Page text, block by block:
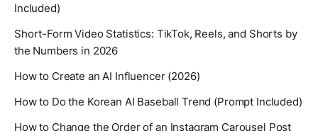
Included)
Short-Form Video Statistics: TikTok, Reels, and Shorts by
the Numbers in 2026
How to Create an AI Influencer (2026)
How to Do the Korean AI Baseball Trend (Prompt Included)
How to Change the Order of an Instagram Carousel Post